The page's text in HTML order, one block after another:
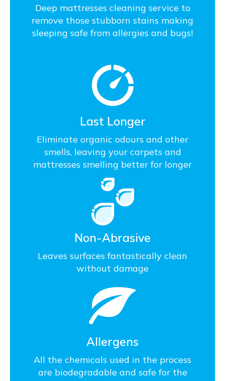
Deep mattresses cleaning service to
remove those stubborn stains making
sleeping safe from allergies and bugs!
Last Longer
Eliminate organic odours and other
smells, leaving your carpets and
mattresses smelling better for longer
Non-Abrasive
Leaves surfaces fantastically clean
without damage
Allergens
All the chemicals used in the process
are biodegradable and safe for the